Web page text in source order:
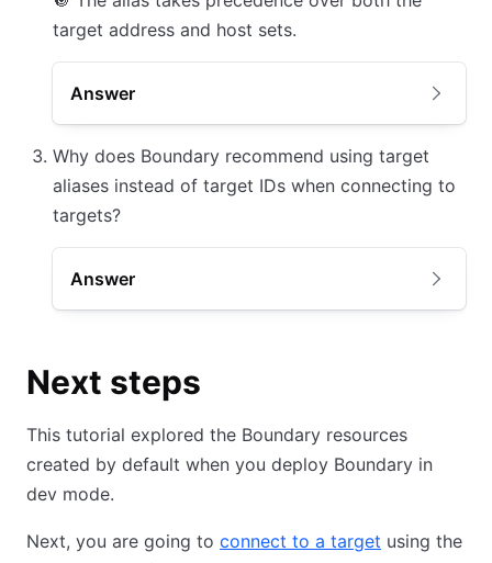
target address and host sets.
Answer
Why does Boundary recommend using target
aliases instead of target IDs when connecting to
targets?
Answer
Next steps
This tutorial explored the Boundary resources
created by default when you deploy Boundary in
dev mode.
Next, you are going to connect to a target using the